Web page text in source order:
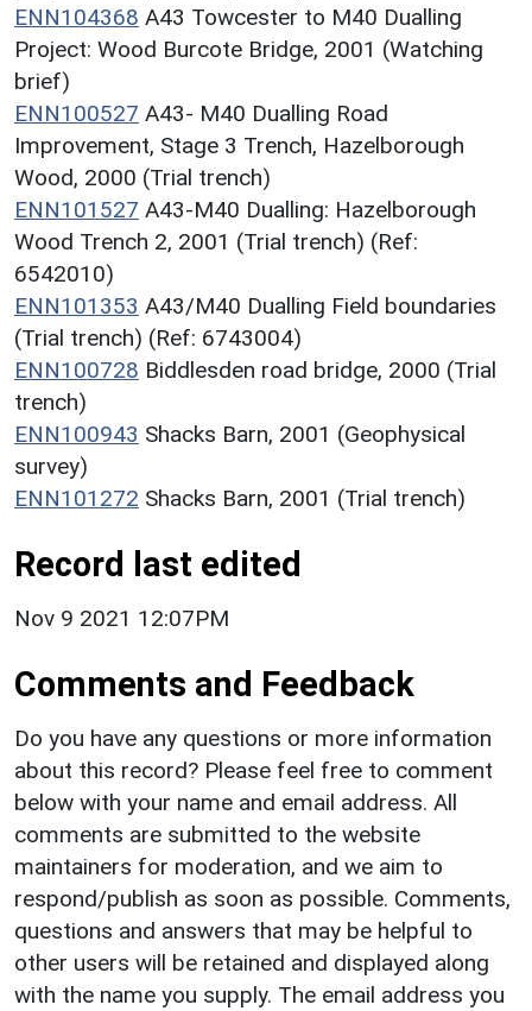
ENN104368 A43 Towcester to M40 Dualling
Project: Wood Burcote Bridge, 2001 (Watching
brief)
ENN100527 A43- M40 Dualling Road
Improvement, Stage 3 Trench, Hazelborough
Wood, 2000 (Trial trench)
ENN101527 A43-M40 Dualling: Hazelborough
Wood Trench 2, 2001 (Trial trench) (Ref:
6542010)
ENN101353 A43/M40 Dualling Field boundaries
(Trial trench) (Ref: 6743004)
ENN100728 Biddlesden road bridge, 2000 (Trial
trench)
ENN100943 Shacks Barn, 2001 (Geophysical
survey)
ENN101272 Shacks Barn, 2001 (Trial trench)
Record last edited
Nov 9 2021 12:07PM
Comments and Feedback
Do you have any questions or more information
about this record? Please feel free to comment
below with your name and email address. All
comments are submitted to the website
maintainers for moderation, and we aim to
respond/publish as soon as possible. Comments,
questions and answers that may be helpful to
other users will be retained and displayed along
with the name you supply. The email address you